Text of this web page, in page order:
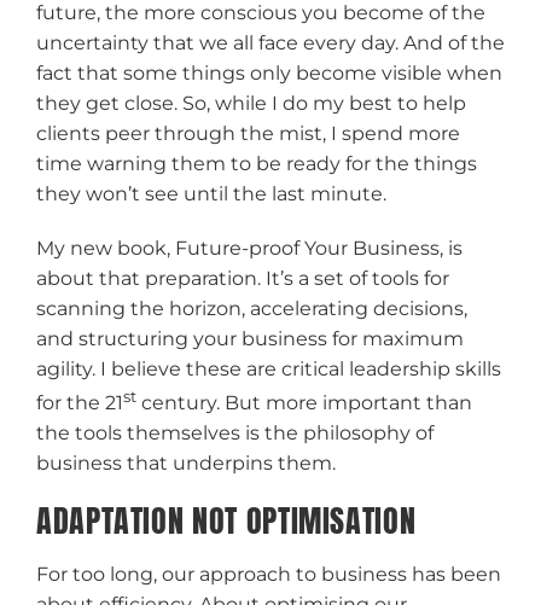
future, the more conscious you become of the
uncertainty that we all face every day. And of the
fact that some things only become visible when
they get close. So, while I do my best to help
clients peer through the mist, I spend more
time warning them to be ready for the things
they won’t see until the last minute.
My new book, Future-proof Your Business, is
about that preparation. It’s a set of tools for
scanning the horizon, accelerating decisions,
and structuring your business for maximum
agility. I believe these are critical leadership skills
for the 21st century. But more important than
the tools themselves is the philosophy of
business that underpins them.
ADAPTATION NOT OPTIMISATION
For too long, our approach to business has been